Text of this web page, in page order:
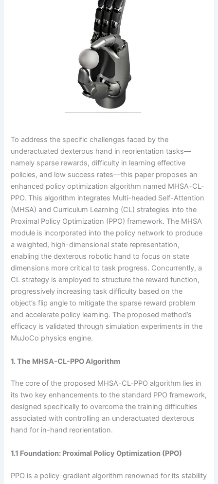
To address the specific challenges faced by the
underactuated dexterous hand in reorientation tasks—
namely sparse rewards, difficulty in learning effective
policies, and low success rates—this paper proposes an
enhanced policy optimization algorithm named MHSA-CL-
PPO. This algorithm integrates Multi-headed Self-Attention
(MHSA) and Curriculum Learning (CL) strategies into the
Proximal Policy Optimization (PPO) framework. The MHSA
module is incorporated into the policy network to produce
a weighted, high-dimensional state representation,
enabling the dexterous robotic hand to focus on state
dimensions more critical to task progress. Concurrently, a
CL strategy is employed to structure the reward function,
progressively increasing task difficulty based on the
object’s flip angle to mitigate the sparse reward problem
and accelerate policy learning. The proposed method’s
efficacy is validated through simulation experiments in the
MuJoCo physics engine.
1. The MHSA-CL-PPO Algorithm
The core of the proposed MHSA-CL-PPO algorithm lies in
its two key enhancements to the standard PPO framework,
designed specifically to overcome the training difficulties
associated with controlling an underactuated dexterous
hand for in-hand reorientation.
1.1 Foundation: Proximal Policy Optimization (PPO)
PPO is a policy-gradient algorithm renowned for its stability